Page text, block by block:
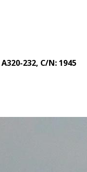
A320-232, C/N: 1945